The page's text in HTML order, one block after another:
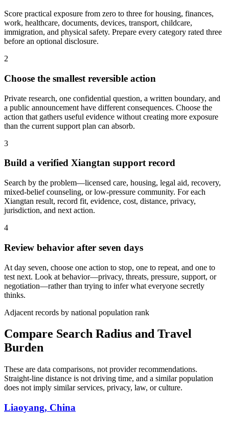
Score practical exposure from zero to three for housing, finances,
work, healthcare, documents, devices, transport, childcare,
immigration, and physical safety. Prepare every category rated three
before an optional disclosure.
2
Choose the smallest reversible action
Private research, one confidential question, a written boundary, and
a public announcement have different consequences. Choose the
action that gathers useful evidence without creating more exposure
than the current support plan can absorb.
3
Build a verified Xiangtan support record
Search by the problem—licensed care, housing, legal aid, recovery,
mixed-belief counseling, or low-pressure community. For each
Xiangtan result, record fit, evidence, cost, distance, privacy,
jurisdiction, and next action.
4
Review behavior after seven days
At day seven, choose one action to stop, one to repeat, and one to
test next. Look at behavior—privacy, threats, pressure, support, or
negotiation—rather than trying to infer what everyone secretly
thinks.
Adjacent records by national population rank
Compare Search Radius and Travel
Burden
These are data comparisons, not provider recommendations.
Straight-line distance is not driving time, and a similar population
does not imply similar services, privacy, law, or culture.
Liaoyang, China